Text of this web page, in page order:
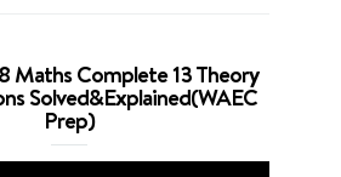
Maths Complete 13 Theory
Solved&Explained(WAEC
Prep)